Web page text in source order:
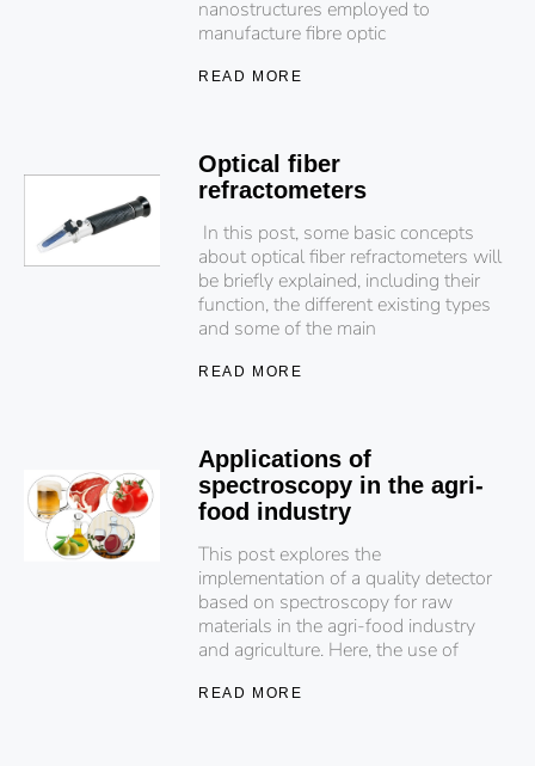
nanostructures employed to
manufacture fibre optic
READ MORE
Optical fiber
refractometers
In this post, some basic concepts
about optical fiber refractometers will
be briefly explained, including their
function, the different existing types
and some of the main
READ MORE
Applications of
spectroscopy in the agri-
food industry
This post explores the
implementation of a quality detector
based on spectroscopy for raw
materials in the agri-food industry
and agriculture. Here, the use of
READ MORE